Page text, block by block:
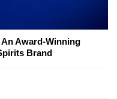
Award-Winning
Brand